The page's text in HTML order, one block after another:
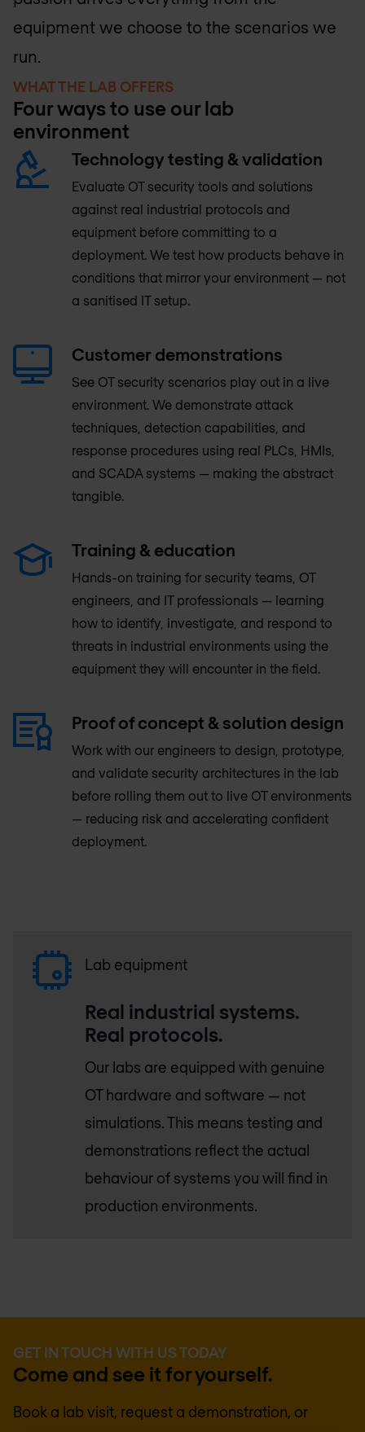
equipment we choose to the scenarios we
run.
WHAT THE LAB OFFERS
Four ways to use our lab
environment
Technology testing & validation
Evaluate OT security tools and solutions
against real industrial protocols and
equipment before committing to a
deployment. We test how products behave in
conditions that mirror your environment — not
a sanitised IT setup.
Customer demonstrations
See OT security scenarios play out in a live
environment. We demonstrate attack
techniques, detection capabilities, and
response procedures using real PLCs, HMIs,
and SCADA systems — making the abstract
tangible.
Training & education
Hands-on training for security teams, OT
engineers, and IT professionals — learning
how to identify, investigate, and respond to
threats in industrial environments using the
equipment they will encounter in the field.
Proof of concept & solution design
Work with our engineers to design, prototype,
and validate security architectures in the lab
before rolling them out to live OT environments
— reducing risk and accelerating confident
deployment.
Lab equipment
Real industrial systems.
Real protocols.
Our labs are equipped with genuine
OT hardware and software — not
simulations. This means testing and
demonstrations reflect the actual
behaviour of systems you will find in
production environments.
GET IN TOUCH WITH US TODAY
Come and see it for yourself.
Book a lab visit, request a demonstration, or